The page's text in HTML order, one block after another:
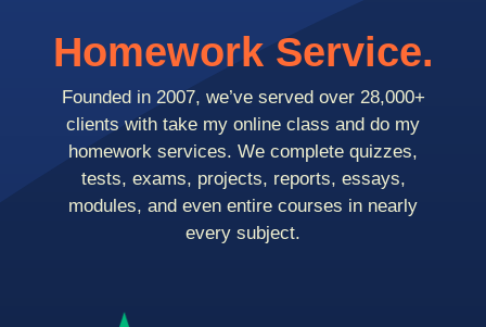
Homework Service.
Founded in 2007, we’ve served over 28,000+
clients with take my online class and do my
homework services. We complete quizzes,
tests, exams, projects, reports, essays,
modules, and even entire courses in nearly
every subject.